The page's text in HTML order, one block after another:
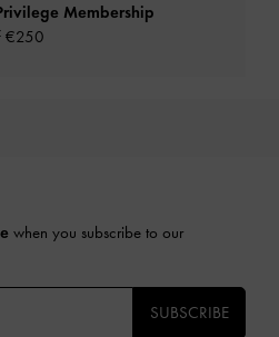
Membership
€250
when you subscribe to our
SUBSCRIBE